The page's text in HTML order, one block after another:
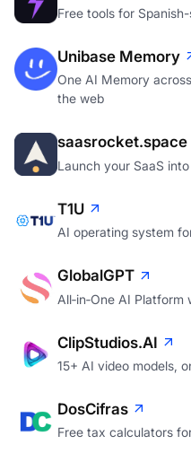
Free tools for
Unibase Memory
One AI Memory
the web
saasrocket.space
Launch your SaaS
T1U
AI operating system
GlobalGPT
All‑in‑One AI
ClipStudios.AI
15+ AI video models,
DosCifras
Free tax calculators